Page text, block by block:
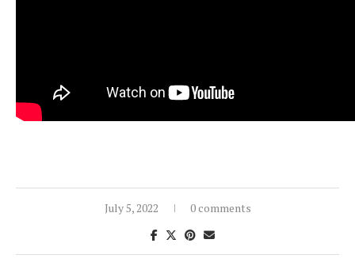
July 5, 2022 0 comments